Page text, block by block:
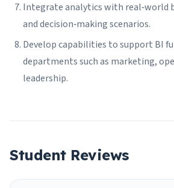
Integrate analytics with real‑world
and decision‑making scenarios.
Develop capabilities to support BI
departments such as marketing,
leadership.
Student Reviews